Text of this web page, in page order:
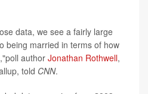
data, we see a fairly large
being married in terms of how
author Jonathan Rothwell,
told CNN.